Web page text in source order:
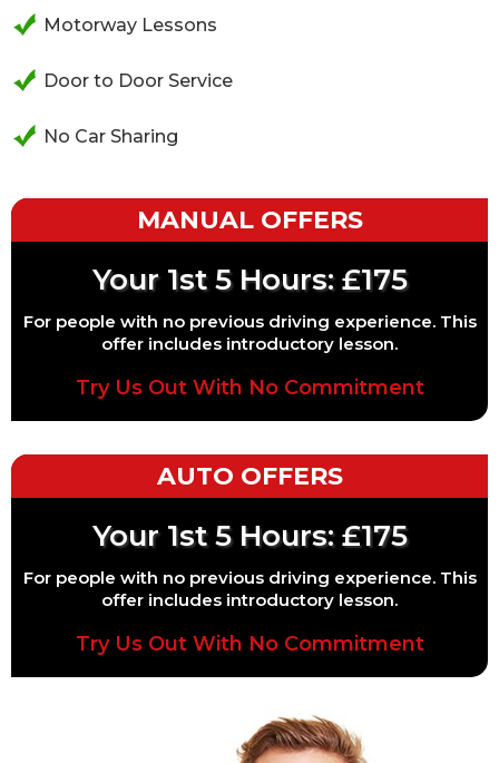
Motorway Lessons
Door to Door Service
No Car Sharing
MANUAL OFFERS
Your 1st 5 Hours: £175
For people with no previous driving experience. This
offer includes introductory lesson.
Try Us Out With No Commitment
AUTO OFFERS
Your 1st 5 Hours: £175
For people with no previous driving experience. This
offer includes introductory lesson.
Try Us Out With No Commitment